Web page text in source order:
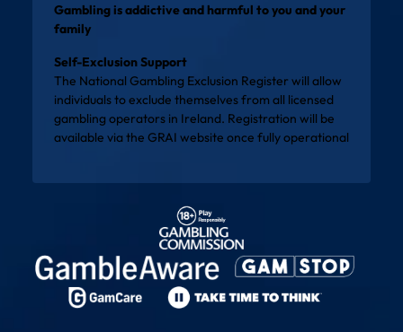
Gambling is addictive and harmful to you and your
family
Self-Exclusion Support
The National Gambling Exclusion Register will allow
individuals to exclude themselves from all licensed
gambling operators in Ireland. Registration will be
available via the GRAI website once fully operational